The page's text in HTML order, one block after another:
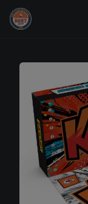
We Will Buy